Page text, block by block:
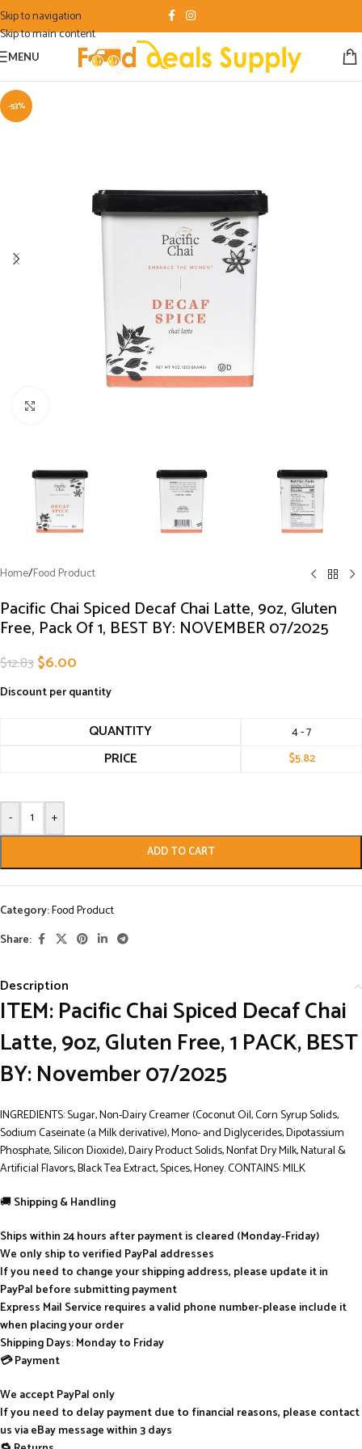
Skip to navigation
Skip to main content
MENU
-53%
Home/Food Product
Pacific Chai Spiced Decaf Chai Latte, 9oz, Gluten
Free, Pack Of 1, BEST BY: NOVEMBER 07/2025
$12.83$6.00
Discount per quantity
QUANTITY 4 - 7
PRICE $5.82
- +
ADD TO CART
Category:Food Product
Share:
Description
ITEM: Pacific Chai Spiced Decaf Chai
Latte, 9oz, Gluten Free, 1 PACK, BEST
BY: November 07/2025
INGREDIENTS: Sugar, Non-Dairy Creamer (Coconut Oil, Corn Syrup Solids,
Sodium Caseinate (a Milk derivative), Mono- and Diglycerides, Dipotassium
Phosphate, Silicon Dioxide), Dairy Product Solids, Nonfat Dry Milk, Natural &
Artificial Flavors, Black Tea Extract, Spices, Honey. CONTAINS: MILK
🚚Shipping & Handling
Ships within 24 hours after payment is cleared (Monday-Friday)
We only ship to verified PayPal addresses
If you need to change your shipping address, please update it in
PayPal before submitting payment
Express Mail Service requires a valid phone number-please include it
when placing your order
Shipping Days: Monday to Friday
💳 Payment
We accept PayPal only
If you need to delay payment due to financial reasons, please contact
us via eBay message within 3 days